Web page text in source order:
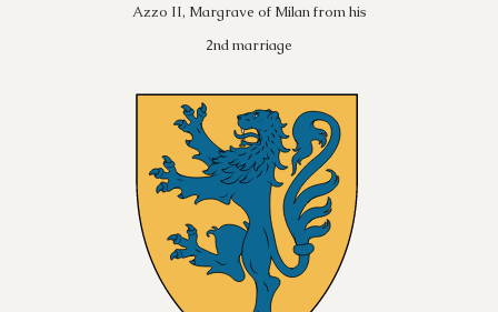
Azzo II, Margrave of Milan from his
2nd marriage